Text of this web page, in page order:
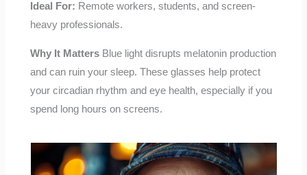
Ideal For: Remote workers, students, and screen-
heavy professionals.
Why It Matters Blue light disrupts melatonin production
and can ruin your sleep. These glasses help protect
your circadian rhythm and eye health, especially if you
spend long hours on screens.